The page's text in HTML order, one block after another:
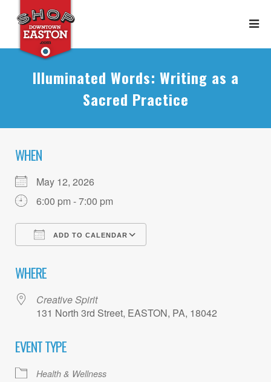
Illuminated Words: Writing as a
Sacred Practice
WHEN
May 12, 2026
6:00 pm - 7:00 pm
ADD TO CALENDAR
WHERE
Creative Spirit
131 North 3rd Street, EASTON, PA, 18042
EVENT TYPE
Health & Wellness